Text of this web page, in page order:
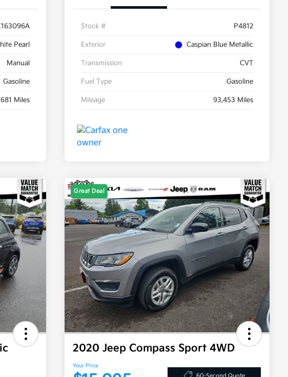
Pearl
Manual
Gasoline
Miles
Stock # P4812
Exterior Caspian Blue Metallic
Transmission CVT
Fuel Type Gasoline
Mileage 93,453 Miles
Great Deal
2020 Jeep Compass Sport 4WD
Your Price
60-Second Quote